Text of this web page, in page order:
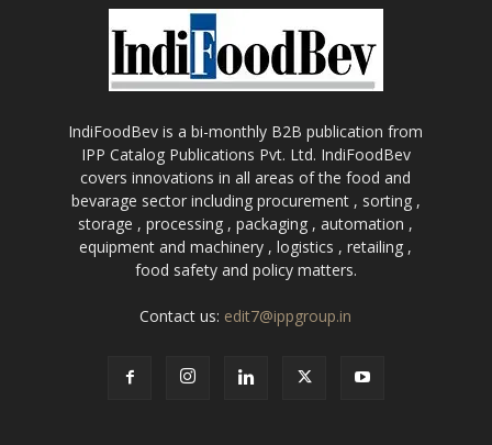
IndiFoodBev is a bi-monthly B2B publication from
IPP Catalog Publications Pvt. Ltd. IndiFoodBev
covers innovations in all areas of the food and
bevarage sector including procurement , sorting ,
storage , processing , packaging , automation ,
equipment and machinery , logistics , retailing ,
food safety and policy matters.
Contact us: edit7@ippgroup.in